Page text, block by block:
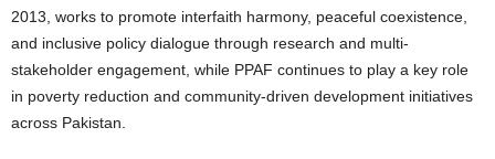
2013, works to promote interfaith harmony, peaceful coexistence,
and inclusive policy dialogue through research and multi-
stakeholder engagement, while PPAF continues to play a key role
in poverty reduction and community-driven development initiatives
across Pakistan.